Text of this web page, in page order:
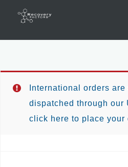
International orders
dispatched through our
click here to place your